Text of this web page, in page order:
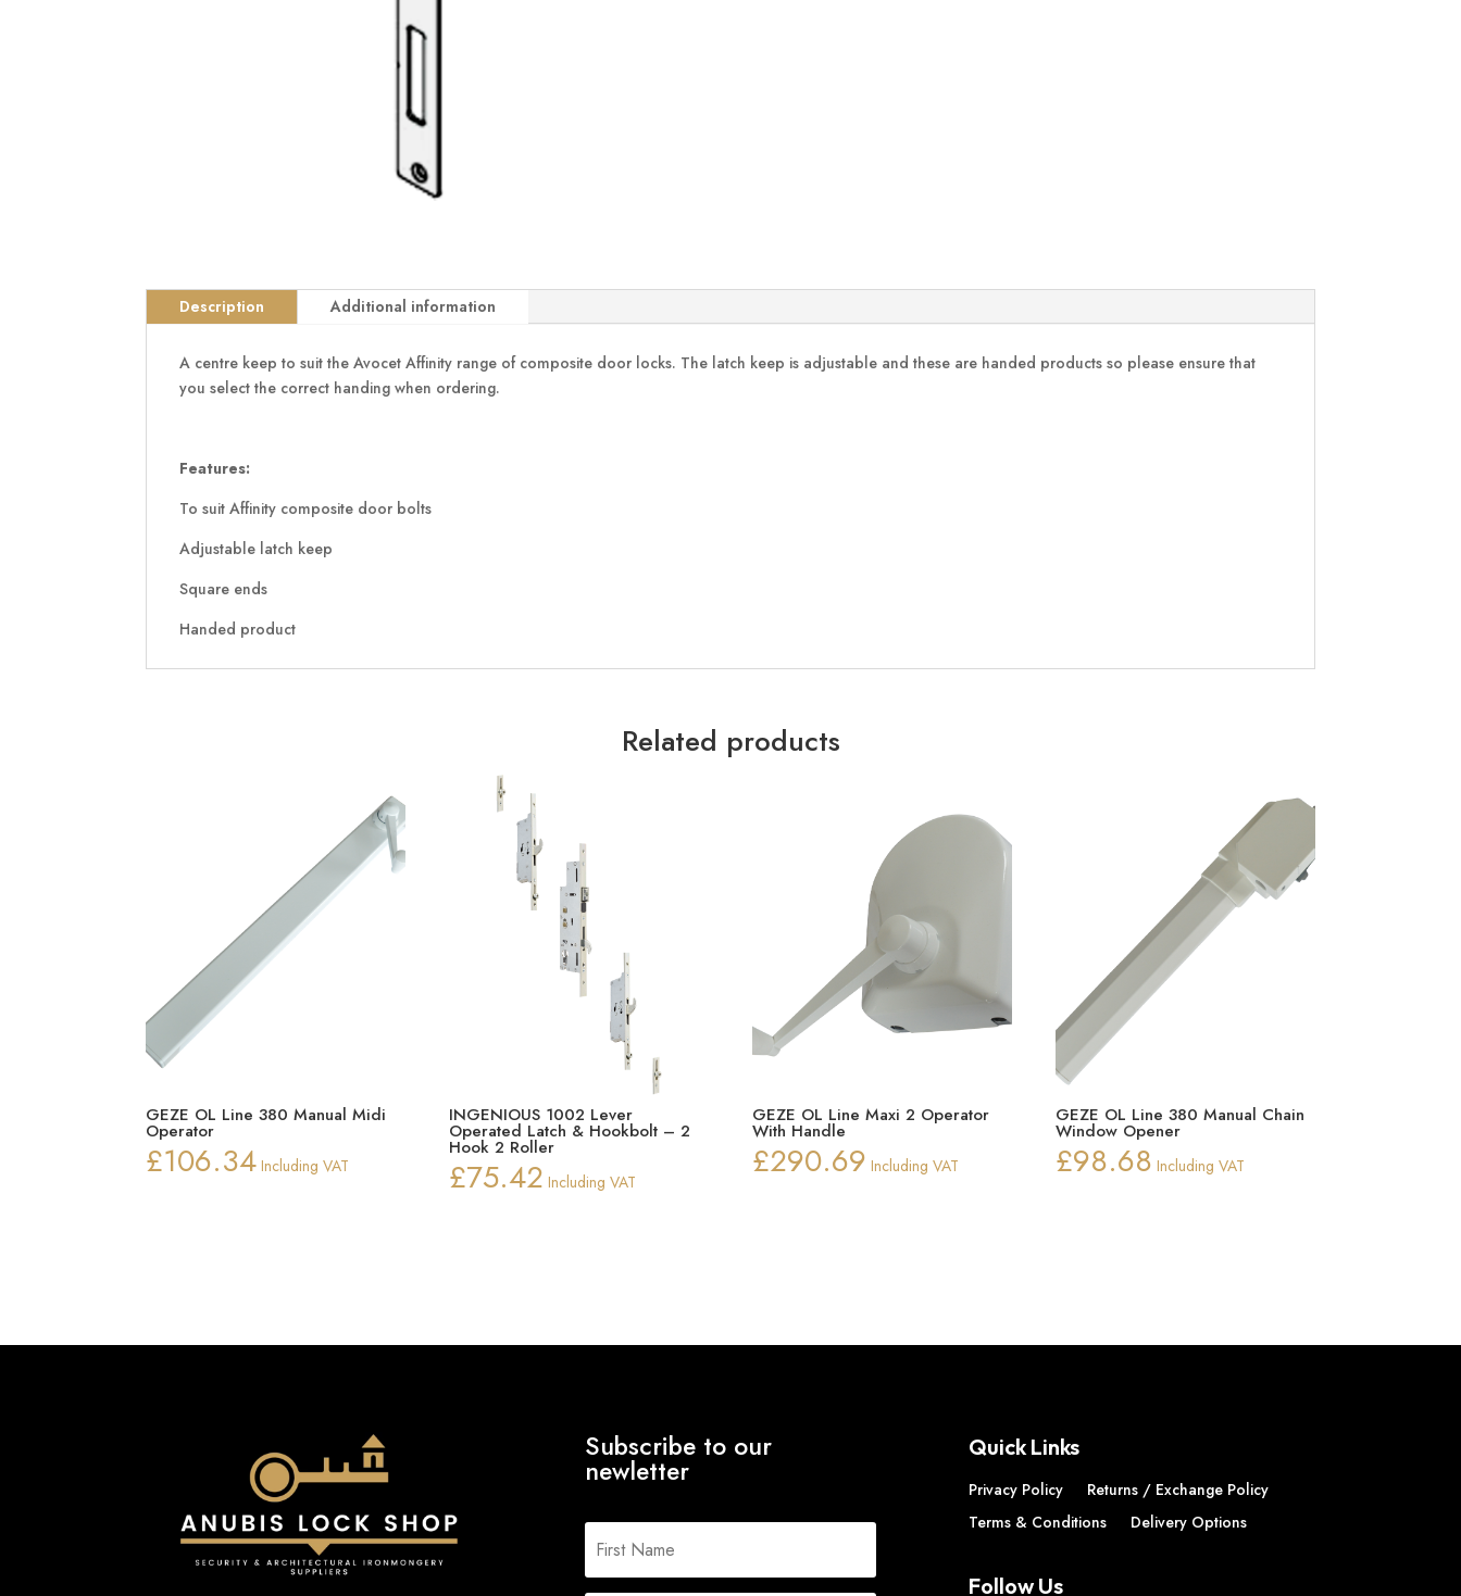
Description Additional information
A centre keep to suit the Avocet Affinity range of composite door locks. The latch keep is adjustable and these are handed products so please ensure that
you select the correct handing when ordering.
Features:
To suit Affinity composite door bolts
Adjustable latch keep
Square ends
Handed product
Related products
GEZE OL Line 380 Manual Midi
Operator
£106.34 Including VAT
INGENIOUS 1002 Lever
Operated Latch & Hookbolt – 2
Hook 2 Roller
£75.42 Including VAT
GEZE OL Line Maxi 2 Operator
With Handle
£290.69 Including VAT
GEZE OL Line 380 Manual Chain
Window Opener
£98.68 Including VAT
Subscribe to our
newletter
Quick Links
Privacy Policy
Returns / Exchange Policy
Terms & Conditions
Delivery Options
Follow Us